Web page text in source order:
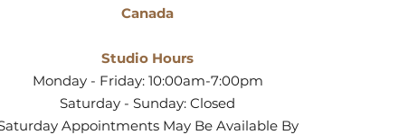
Canada
Studio Hours
Monday - Friday: 10:00am-7:00pm
Saturday - Sunday: Closed
Appointments May Be Available By